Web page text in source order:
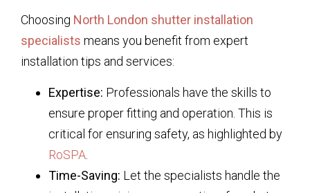
Choosing North London shutter installation
specialists means you benefit from expert
installation tips and services:
Expertise: Professionals have the skills to
ensure proper fitting and operation. This is
critical for ensuring safety, as highlighted by
RoSPA
Time-Saving: Let the specialists handle the